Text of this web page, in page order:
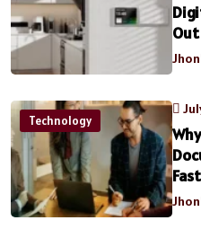
Technology